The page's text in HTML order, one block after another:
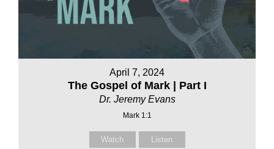
April 7, 2024
The Gospel of Mark | Part I
Dr. Jeremy Evans
Mark 1:1
Watch Listen